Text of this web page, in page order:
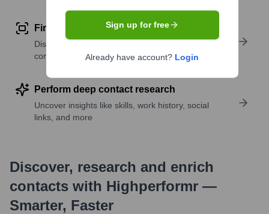
Find similar contacts
Discover contacts with similar roles, seniority, or
companies
Perform deep contact research
Uncover insights like skills, work history, social
links, and more
Discover, research and enrich
contacts with Highperformr —
Smarter, Faster
Sign up for free
Already have account? Login